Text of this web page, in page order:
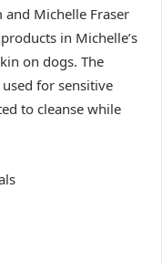
Michelle Fraser
in Michelle’s
on dogs. The
for sensitive
to cleanse while